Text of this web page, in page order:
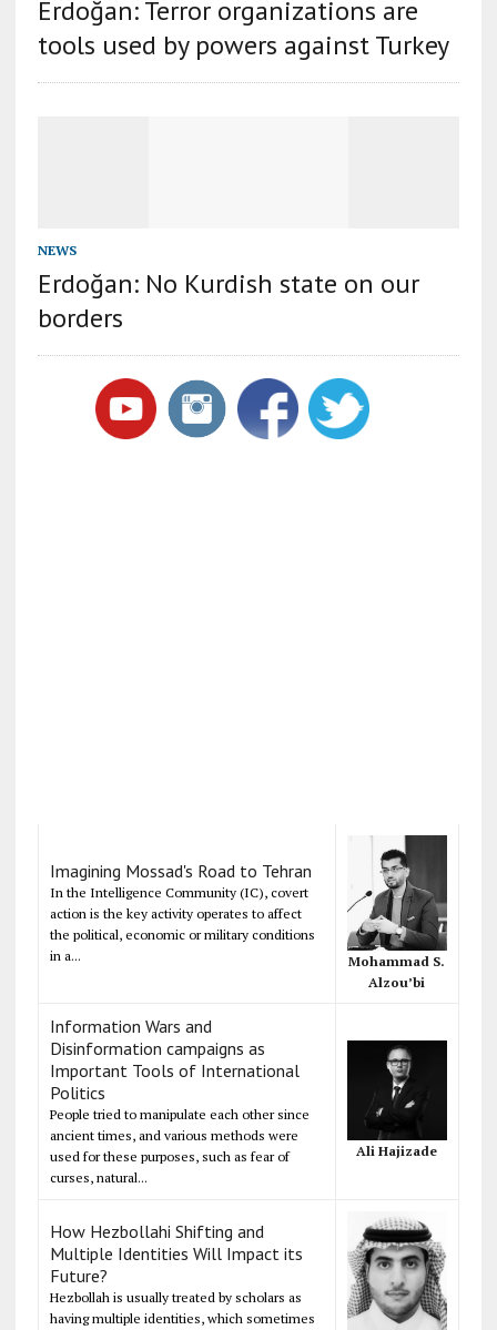
Erdoğan: Terror organizations are
tools used by powers against Turkey
NEWS
Erdoğan: No Kurdish state on our
borders
Imagining Mossad's Road to Tehran
In the Intelligence Community (IC), covert
action is the key activity operates to affect
the political, economic or military conditions
in a...
Mohammad S.
Alzou’bi
Information Wars and
Disinformation campaigns as
Important Tools of International
Politics
People tried to manipulate each other since
ancient times, and various methods were
used for these purposes, such as fear of
curses, natural...
Ali Hajizade
How Hezbollahi Shifting and
Multiple Identities Will Impact its
Future?
Hezbollah is usually treated by scholars as
having multiple identities, which sometimes